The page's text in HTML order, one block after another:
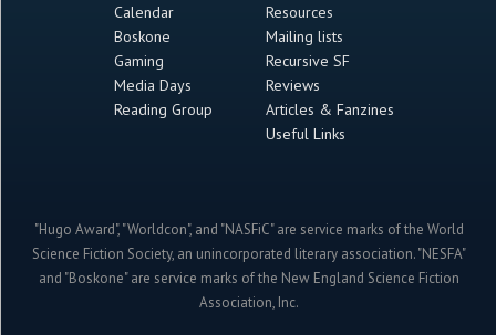
Calendar
Boskone
Gaming
Media Days
Reading Group
Resources
Mailing lists
Recursive SF
Reviews
Articles & Fanzines
Useful Links
"Hugo Award", "Worldcon", and "NASFiC" are service marks of the World
Science Fiction Society, an unincorporated literary association. "NESFA"
and "Boskone" are service marks of the New England Science Fiction
Association, Inc.